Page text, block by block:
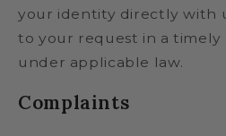
your identity directly with
to your request in a timely
under applicable law.
Complaints